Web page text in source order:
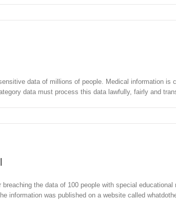
data of millions of people. Medical information
data must process this data lawfully, fairly and
the data of 100 people with special
information was published on a website called